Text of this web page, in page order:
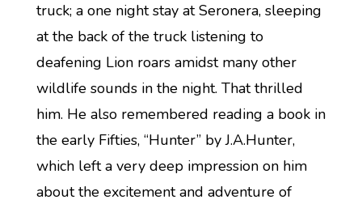
truck; a one night stay at Seronera, sleeping
at the back of the truck listening to
deafening Lion roars amidst many other
wildlife sounds in the night. That thrilled
him. He also remembered reading a book in
the early Fifties, “Hunter” by J.A.Hunter,
which left a very deep impression on him
about the excitement and adventure of